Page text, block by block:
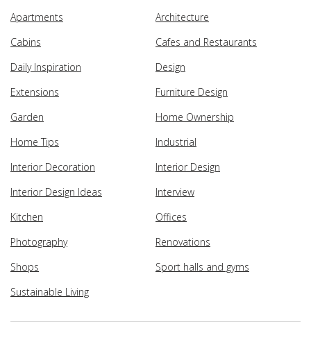
Apartments
Architecture
Cabins
Cafes and Restaurants
Daily Inspiration
Design
Extensions
Furniture Design
Garden
Home Ownership
Home Tips
Industrial
Interior Decoration
Interior Design
Interior Design Ideas
Interview
Kitchen
Offices
Photography
Renovations
Shops
Sport halls and gyms
Sustainable Living